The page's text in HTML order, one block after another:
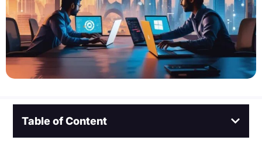
Table of Content